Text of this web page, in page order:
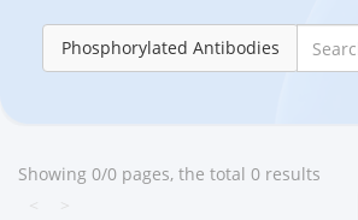
Phosphorylated Antibodies
Showing 0/0 pages, the total 0 results